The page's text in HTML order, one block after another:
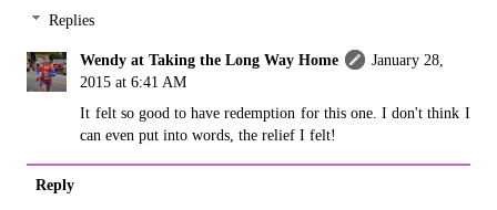
Replies
Wendy at Taking the Long Way Home
January 28,
2015 at 6:41 AM
It felt so good to have redemption for this one. I don't think I
can even put into words, the relief I felt!
Reply